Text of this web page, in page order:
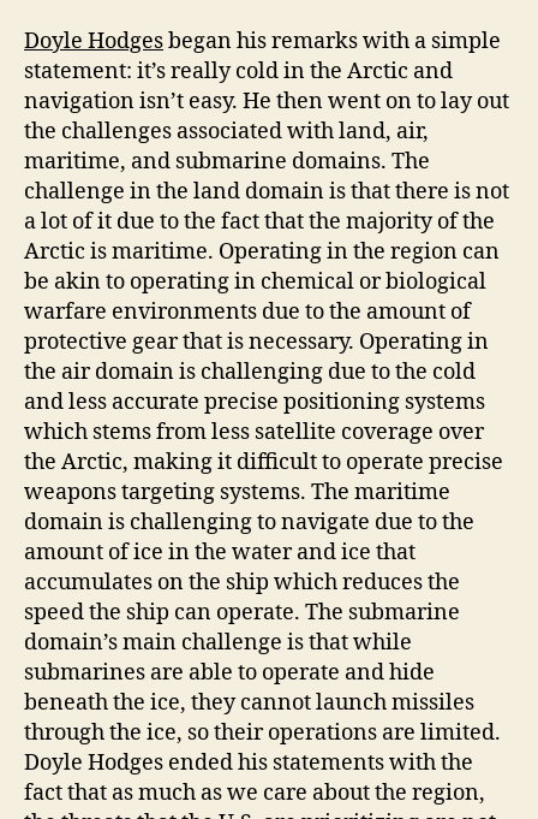
Doyle Hodgesbegan his remarks with a simple
statement: it’s really cold in the Arctic and
navigation isn’t easy. He then went on to lay out
the challenges associated with land, air,
maritime, and submarine domains. The
challenge in the land domain is that there is not
a lot of it due to the fact that the majority of the
Arctic is maritime. Operating in the region can
be akin to operating in chemical or biological
warfare environments due to the amount of
protective gear that is necessary. Operating in
the air domain is challenging due to the cold
and less accurate precise positioning systems
which stems from less satellite coverage over
the Arctic, making it difficult to operate precise
weapons targeting systems. The maritime
domain is challenging to navigate due to the
amount of ice in the water and ice that
accumulates on the ship which reduces the
speed the ship can operate. The submarine
domain’s main challenge is that while
submarines are able to operate and hide
beneath the ice, they cannot launch missiles
through the ice, so their operations are limited.
Doyle Hodges ended his statements with the
fact that as much as we care about the region,